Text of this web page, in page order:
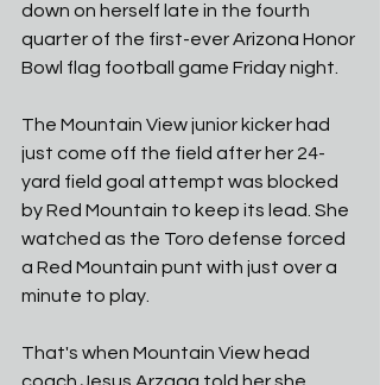
down on herself late in the fourth
quarter of the first-ever Arizona Honor
Bowl flag football game Friday night.
The Mountain View junior kicker had
just come off the field after her 24-
yard field goal attempt was blocked
by Red Mountain to keep its lead. She
watched as the Toro defense forced
a Red Mountain punt with just over a
minute to play.
That's when Mountain View head